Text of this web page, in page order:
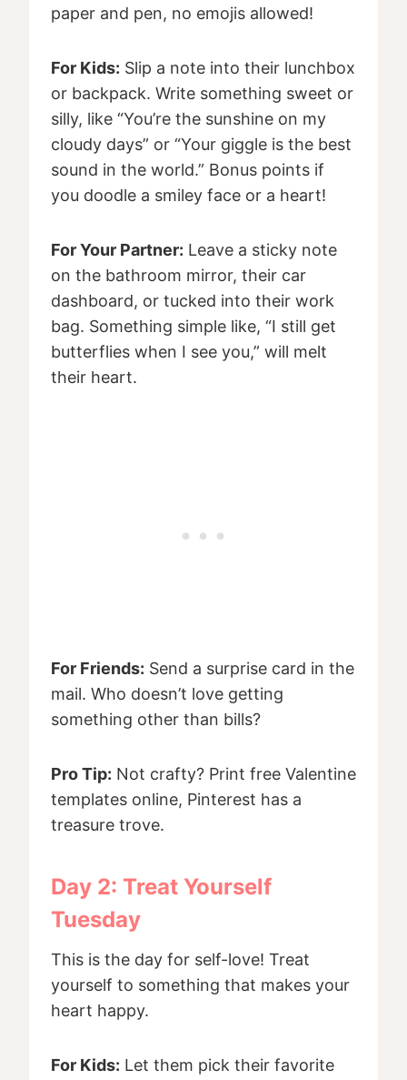
paper and pen, no emojis allowed!
For Kids: Slip a note into their lunchbox
or backpack. Write something sweet or
silly, like “You’re the sunshine on my
cloudy days” or “Your giggle is the best
sound in the world.” Bonus points if
you doodle a smiley face or a heart!
For Your Partner: Leave a sticky note
on the bathroom mirror, their car
dashboard, or tucked into their work
bag. Something simple like, “I still get
butterflies when I see you,” will melt
their heart.
For Friends: Send a surprise card in the
mail. Who doesn’t love getting
something other than bills?
Pro Tip: Not crafty? Print free Valentine
templates online, Pinterest has a
treasure trove.
Day 2: Treat Yourself
Tuesday
This is the day for self-love! Treat
yourself to something that makes your
heart happy.
For Kids: Let them pick their favorite